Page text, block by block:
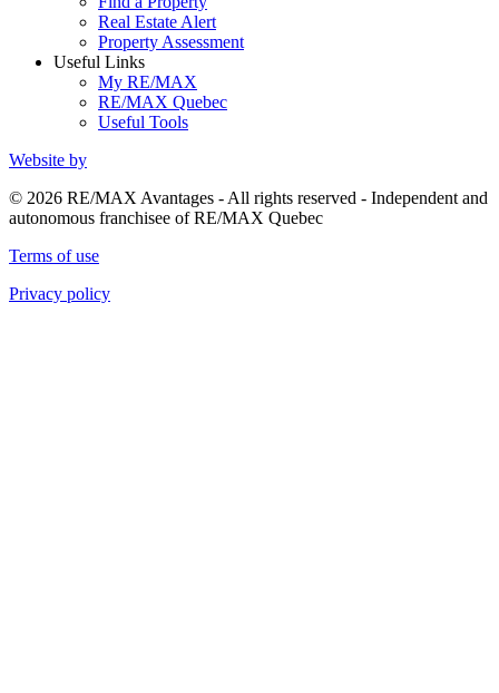
Real Estate Alert
Property Assessment
Useful Links
My RE/MAX
RE/MAX Quebec
Useful Tools
Website by
© 2026 RE/MAX Avantages - All rights reserved - Independent and
autonomous franchisee of RE/MAX Quebec
Terms of use
Privacy policy